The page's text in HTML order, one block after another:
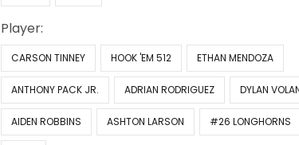
Player:
CARSON TINNEY HOOK 'EM 512 ETHAN MENDOZA
ANTHONY PACK JR. ADRIAN RODRIGUEZ DYLAN
AIDEN ROBBINS ASHTON LARSON #26 LONGHORNS